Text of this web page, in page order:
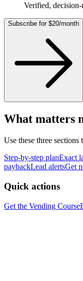
Verified, decision-
Subscribe for $20/month
What matters
Use these three sections
Step-by-step planExact
paybackLead alertsGet
Quick actions
Get the Vending Course